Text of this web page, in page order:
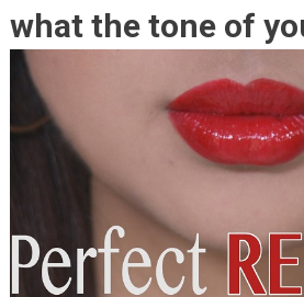
what the tone of